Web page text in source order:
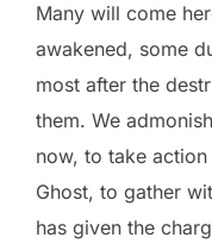
Many will come
awakened, some
most after the
them. We
now, to take
Ghost, to gather
has given the